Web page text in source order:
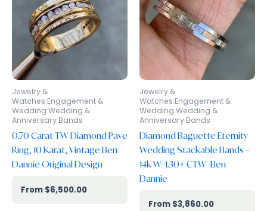
Jewelry &
Watches:Engagement &
Wedding:Wedding &
Anniversary Bands
0.70 Carat TW Diamond Pave
Ring, 10 Karat, Vintage Ben
Dannie Original Design
$6,500.00
Jewelry &
Watches:Engagement &
Wedding:Wedding &
Anniversary Bands
Diamond Baguette Eternity
Wedding Stackable Bands –
14k W- 1.30+ CTW -Ben
Dannie
$3,860.00